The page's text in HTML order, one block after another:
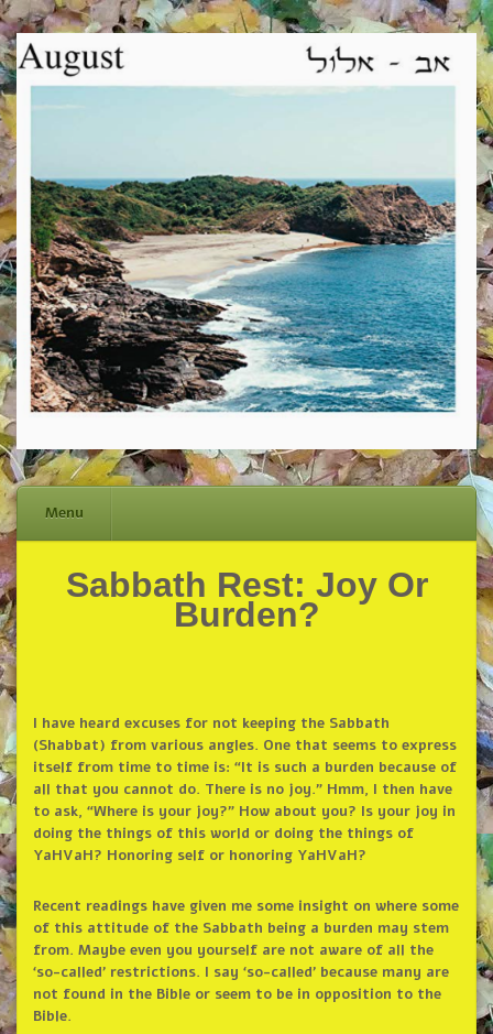
Menu
Sabbath Rest: Joy Or
Burden?
I have heard excuses for not keeping the Sabbath
(Shabbat) from various angles. One that seems to express
itself from time to time is: “It is such a burden because of
all that you cannot do. There is no joy.” Hmm, I then have
to ask, “Where is your joy?” How about you? Is your joy in
doing the things of this world or doing the things of
YaHVaH? Honoring self or honoring YaHVaH?
Recent readings have given me some insight on where some
of this attitude of the Sabbath being a burden may stem
from. Maybe even you yourself are not aware of all the
‘so-called’ restrictions. I say ‘so-called’ because many are
not found in the Bible or seem to be in opposition to the
Bible.